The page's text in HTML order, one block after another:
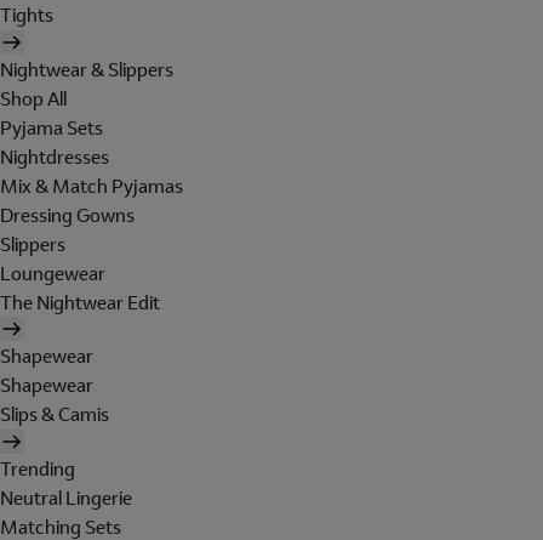
Tights
Nightwear & Slippers
Shop All
Pyjama Sets
Nightdresses
Mix & Match Pyjamas
Dressing Gowns
Slippers
Loungewear
The Nightwear Edit
Shapewear
Shapewear
Slips & Camis
Trending
Neutral Lingerie
Matching Sets